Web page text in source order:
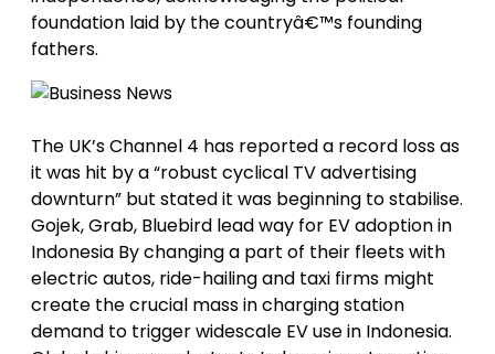
foundation laid by the countryâ€™s founding
fathers.
The UK’s Channel 4 has reported a record loss as
it was hit by a “robust cyclical TV advertising
downturn” but stated it was beginning to stabilise.
Gojek, Grab, Bluebird lead way for EV adoption in
Indonesia By changing a part of their fleets with
electric autos, ride-hailing and taxi firms might
create the crucial mass in charging station
demand to trigger widescale EV use in Indonesia.